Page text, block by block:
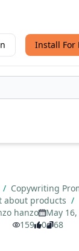
Install For
/ Copywriting
about products /
hanzo
May 16,
159
0 68